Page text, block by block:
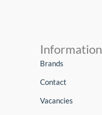
Information
Brands
Contact
Vacancies